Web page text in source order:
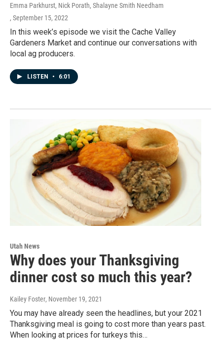
Emma Parkhurst, Nick Porath, Shalayne Smith Needham
, September 15, 2022
In this week’s episode we visit the Cache Valley
Gardeners Market and continue our conversations with
local ag producers.
LISTEN • 6:01
Utah News
Why does your Thanksgiving
dinner cost so much this year?
Kailey Foster, November 19, 2021
You may have already seen the headlines, but your 2021
Thanksgiving meal is going to cost more than years past.
When looking at prices for turkeys this…